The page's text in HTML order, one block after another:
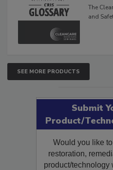
The
and
SEE MORE PRODUCTS
Submit
Product/
Would you like
restoration,
product/technology